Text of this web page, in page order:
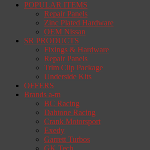
POPULAR ITEMS
Repair Panels
Zinc Plated Hardware
OEM Nissan
SR PRODUCTS
Fixings & Hardware
Repair Panels
Trim Clip Package
Underside Kits
OFFERS
Brands a-m
BC Racing
Dahtone Racing
Crank Motorsport
Exedy
Garrett Turbos